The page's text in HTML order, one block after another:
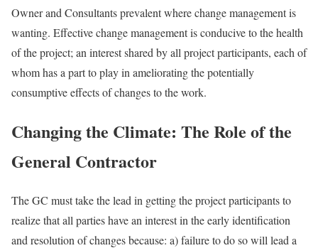
Owner and Consultants prevalent where change management is
wanting. Effective change management is conducive to the health
of the project; an interest shared by all project participants, each of
whom has a part to play in ameliorating the potentially
consumptive effects of changes to the work.
Changing the Climate: The Role of the
General Contractor
The GC must take the lead in getting the project participants to
realize that all parties have an interest in the early identification
and resolution of changes because: a) failure to do so will lead a